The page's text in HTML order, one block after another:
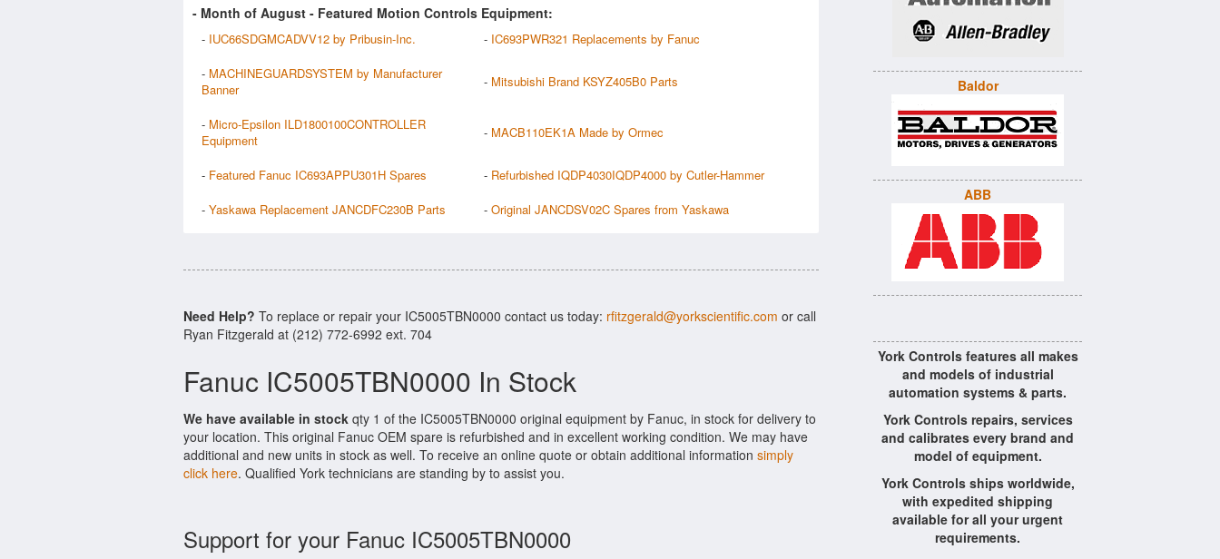
- Month of August - Featured Motion Controls Equipment:
- IUC66SDGMCADVV12 by Pribusin-Inc. - IC693PWR321 Replacements by Fanuc
- MACHINEGUARDSYSTEM by Manufacturer
Banner
- Mitsubishi Brand KSYZ405B0 Parts
- Micro-Epsilon ILD1800100CONTROLLER
Equipment
- MACB110EK1A Made by Ormec
- Featured Fanuc IC693APPU301H Spares - Refurbished IQDP4030IQDP4000 by Cutler-Hammer
- Yaskawa Replacement JANCDFC230B Parts - Original JANCDSV02C Spares from Yaskawa
Need Help? To replace or repair your IC5005TBN0000 contact us today: rfitzgerald@yorkscientific.com or call
Ryan Fitzgerald at (212) 772-6992 ext. 704
Fanuc IC5005TBN0000 In Stock
We have available in stock qty 1 of the IC5005TBN0000 original equipment by Fanuc, in stock for delivery to
your location. This original Fanuc OEM spare is refurbished and in excellent working condition. We may have
additional and new units in stock as well. To receive an online quote or obtain additional information simply
click here. Qualified York technicians are standing by to assist you.
Support for your Fanuc IC5005TBN0000
Baldor
ABB
York Controls features all makes
and models of industrial
automation systems & parts.
York Controls repairs, services
and calibrates every brand and
model of equipment.
York Controls ships worldwide,
with expedited shipping
available for all your urgent
requirements.